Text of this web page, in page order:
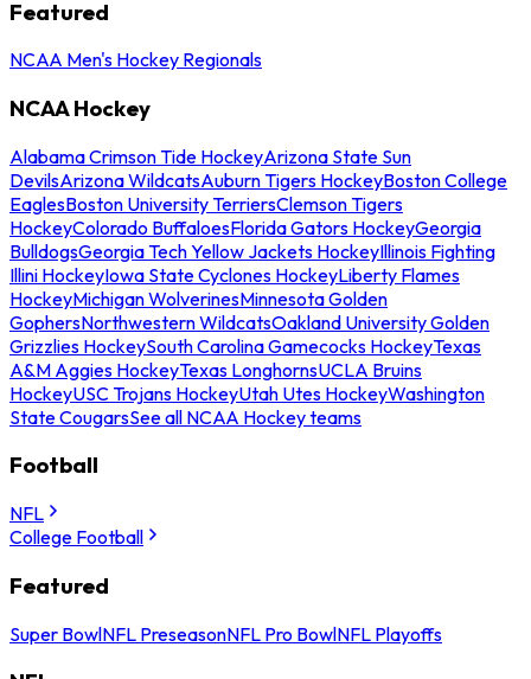
Featured
NCAA Men's Hockey Regionals
NCAA Hockey
Alabama Crimson Tide HockeyArizona State Sun
DevilsArizona WildcatsAuburn Tigers HockeyBoston College
EaglesBoston University TerriersClemson Tigers
HockeyColorado BuffaloesFlorida Gators HockeyGeorgia
BulldogsGeorgia Tech Yellow Jackets HockeyIllinois Fighting
Illini HockeyIowa State Cyclones HockeyLiberty Flames
HockeyMichigan WolverinesMinnesota Golden
GophersNorthwestern WildcatsOakland University Golden
Grizzlies HockeySouth Carolina Gamecocks HockeyTexas
A&M Aggies HockeyTexas LonghornsUCLA Bruins
HockeyUSC Trojans HockeyUtah Utes HockeyWashington
State CougarsSee all NCAA Hockey teams
Football
NFL
College Football
Featured
Super BowlNFL PreseasonNFL Pro BowlNFL Playoffs